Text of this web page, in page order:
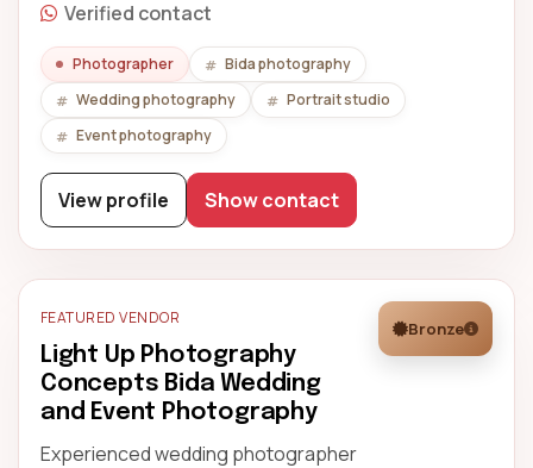
Verified contact
Photographer
Bida photography
Wedding photography
Portrait studio
Event photography
View profile Show contact
FEATURED VENDOR
Light Up Photography
Concepts Bida Wedding
and Event Photography
Experienced wedding photographer
Bronze